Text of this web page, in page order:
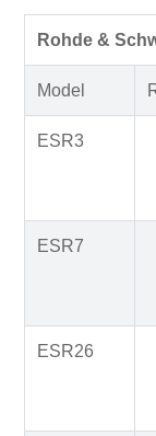
Rohde &
Model
ESR3
ESR7
ESR26